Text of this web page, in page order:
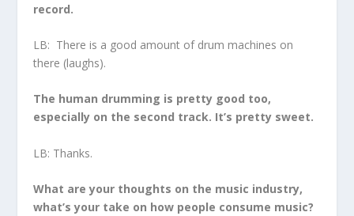
record.
LB: There is a good amount of drum machines on
there (laughs).
The human drumming is pretty good too,
especially on the second track. It’s pretty sweet.
LB: Thanks.
What are your thoughts on the music industry,
what’s your take on how people consume music?